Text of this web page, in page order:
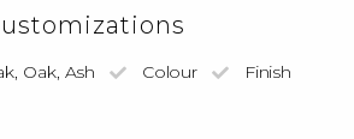
Oak, Ash Colour Finish